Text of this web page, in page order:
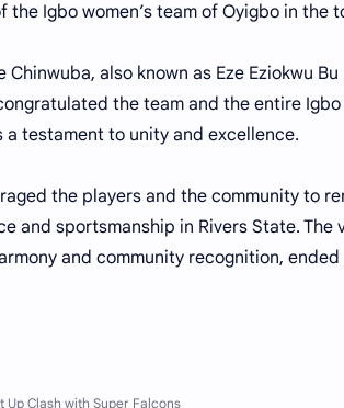
Igbo women’s team of Oyigbo in the
Chinwuba, also known as Eze Eziokwu
the team and the entire
testament to unity and excellence.
the players and the community to
and sportsmanship in Rivers State.
and community recognition,